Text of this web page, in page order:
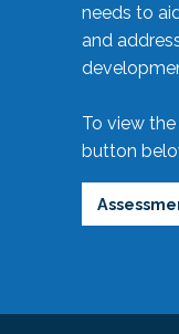
needs to
and
To view
button